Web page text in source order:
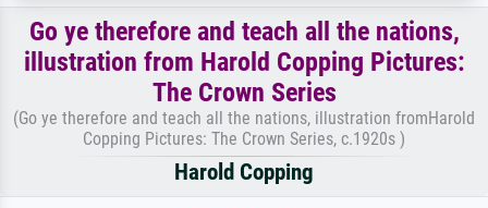
Go ye therefore and teach all the nations,
illustration from Harold Copping Pictures:
The Crown Series
(Go ye therefore and teach all the nations, illustration fromHarold
Copping Pictures: The Crown Series, c.1920s )
Harold Copping